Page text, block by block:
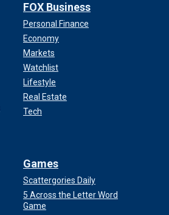
FOX Business
Personal Finance
Economy
Markets
Watchlist
Lifestyle
Real Estate
Tech
Games
Scattergories Daily
5 Across the Letter Word
Game